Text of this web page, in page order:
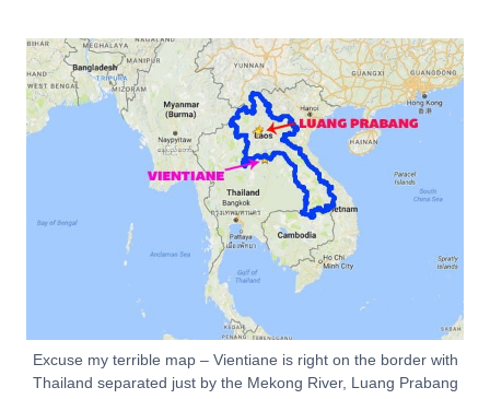
Excuse my terrible map – Vientiane is right on the border with
Thailand separated just by the Mekong River, Luang Prabang